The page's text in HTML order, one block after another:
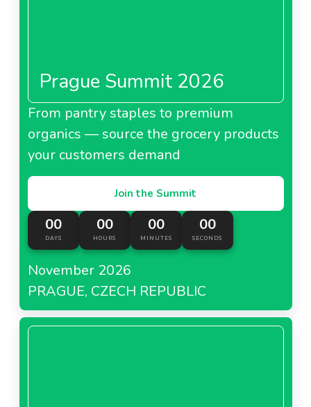
Prague Summit 2026
From pantry staples to premium
organics — source the grocery products
your customers demand
Join the Summit
00
DAYS
00
HOURS
00
MINUTES
00
SECONDS
November 2026
PRAGUE, CZECH REPUBLIC